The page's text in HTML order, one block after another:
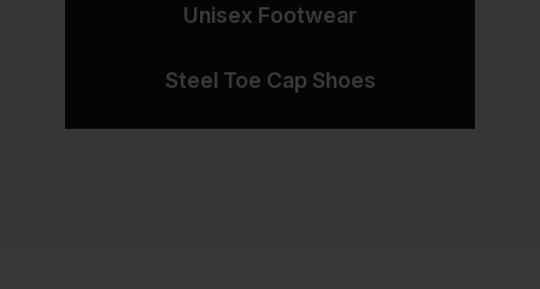
Unisex Footwear
Steel Toe Cap Shoes